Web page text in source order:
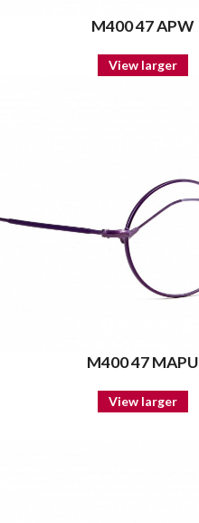
M400 47 APW
View larger
M400 47 MAPU
View larger